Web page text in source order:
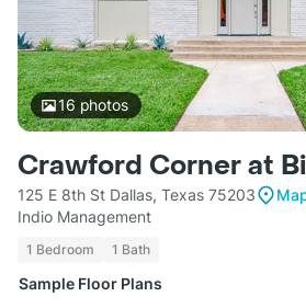
16 photos
Crawford Corner at
125 E 8th St Dallas, Texas 75203
Indio Management
1 Bedroom 1 Bath
Sample Floor Plans